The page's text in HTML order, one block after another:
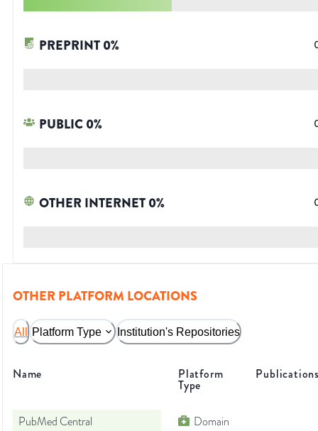
PREPRINT0%
PUBLIC0%
OTHER INTERNET0%
OTHER PLATFORM LOCATIONS
All Platform Type Institution's Repositories
Name Platform
Type
PubMed Central
Domain